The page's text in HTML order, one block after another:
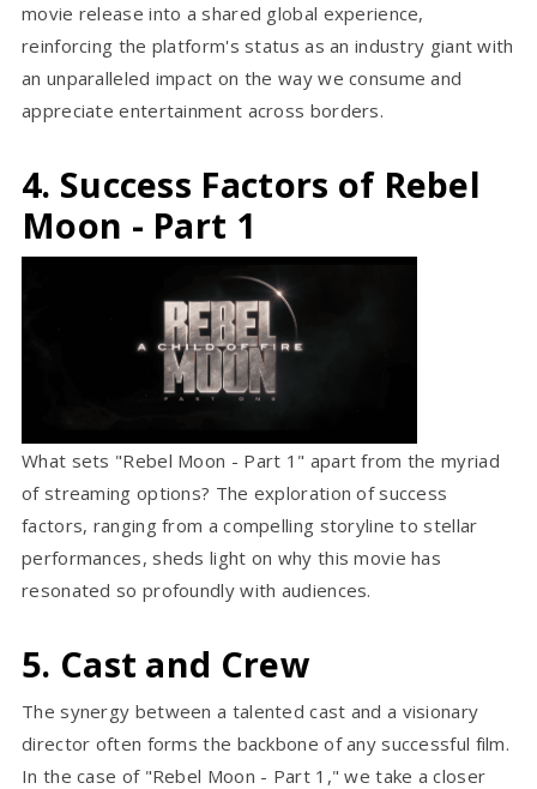
movie release into a shared global experience,
reinforcing the platform's status as an industry giant with
an unparalleled impact on the way we consume and
appreciate entertainment across borders.
4. Success Factors of Rebel
Moon - Part 1
What sets "Rebel Moon - Part 1" apart from the myriad
of streaming options? The exploration of success
factors, ranging from a compelling storyline to stellar
performances, sheds light on why this movie has
resonated so profoundly with audiences.
5. Cast and Crew
The synergy between a talented cast and a visionary
director often forms the backbone of any successful film.
In the case of "Rebel Moon - Part 1," we take a closer